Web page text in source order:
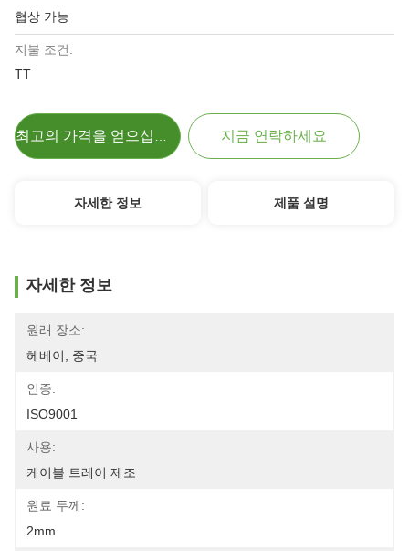
협상 가능
지불 조건:
TT
지금 연락하세요
자세한 정보 제품 설명
자세한 정보
원래 장소:
헤베이, 중국
인증:
ISO9001
사용:
케이블 트레이 제조
원료 두께:
2mm